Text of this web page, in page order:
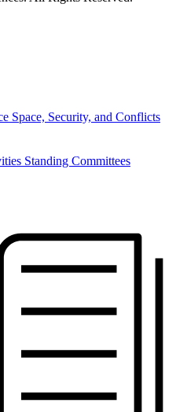
Space, Security, and Conflicts
Standing Committees